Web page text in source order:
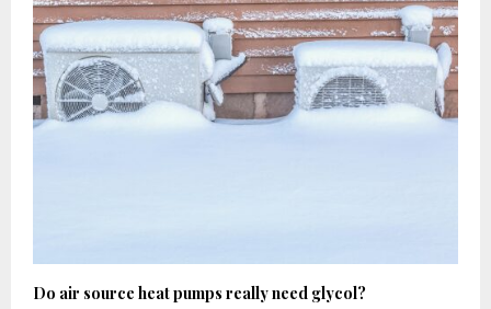
Do air source heat pumps really need glycol?